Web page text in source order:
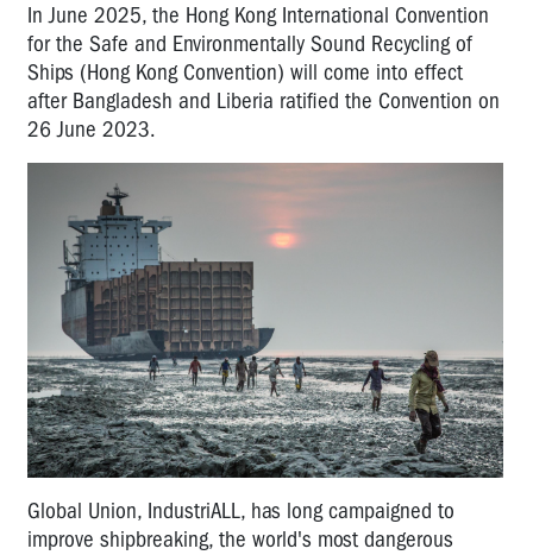
In June 2025, the Hong Kong International Convention
for the Safe and Environmentally Sound Recycling of
Ships (Hong Kong Convention) will come into effect
after Bangladesh and Liberia ratified the Convention on
26 June 2023.
Global Union, IndustriALL, has long campaigned to
improve shipbreaking, the world's most dangerous